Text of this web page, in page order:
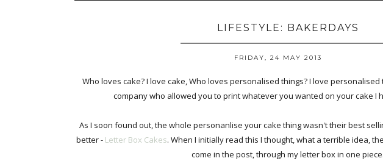
LIFESTYLE: BAKERDAYS
FRIDAY, 24 MAY 2013
Who loves cake? I love cake, Who loves personalised things? I love
company who allowed you to print whatever you wanted on your cake I
As I soon found out, the whole personanlise your cake thing wasn't their best
better - Letter Box Cakes. When I initially read this I thought, what a terrible idea,
come in the post, through my letter box in one piece.